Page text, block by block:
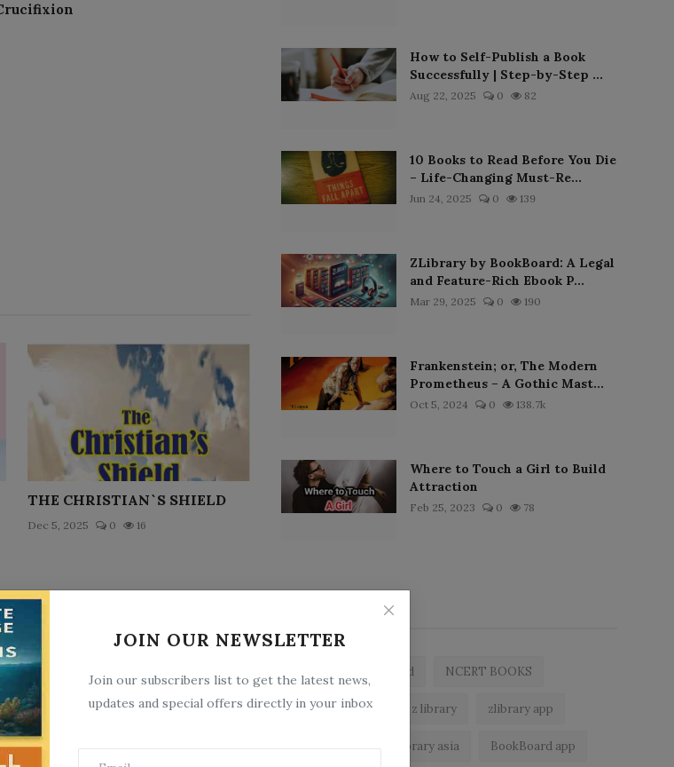
JOIN OUR NEWSLETTER
Join our subscribers list to get the latest news,
updates and special offers directly in your inbox
THE CHRISTIAN`S SHIELD
Dec 5, 2025 0 16
Virgilia
How to Self-Publish a Book
Successfully | Step-by-Step ...
Aug 22, 2025 0 82
10 Books to Read Before You Die
– Life-Changing Must-Re...
Jun 24, 2025 0 139
ZLibrary by BookBoard: A Legal
and Feature-Rich Ebook P...
Mar 29, 2025 0 190
Frankenstein; or, The Modern
Prometheus – A Gothic Mast...
Oct 5, 2024 0 138.7k
Where to Touch a Girl to Build
Attraction
Feb 25, 2023 0 78
Popular Tags
zlibrary by bookboard NCERT BOOKS
free ebooks app z library zlibrary app
free eBooks z library asia BookBoard app